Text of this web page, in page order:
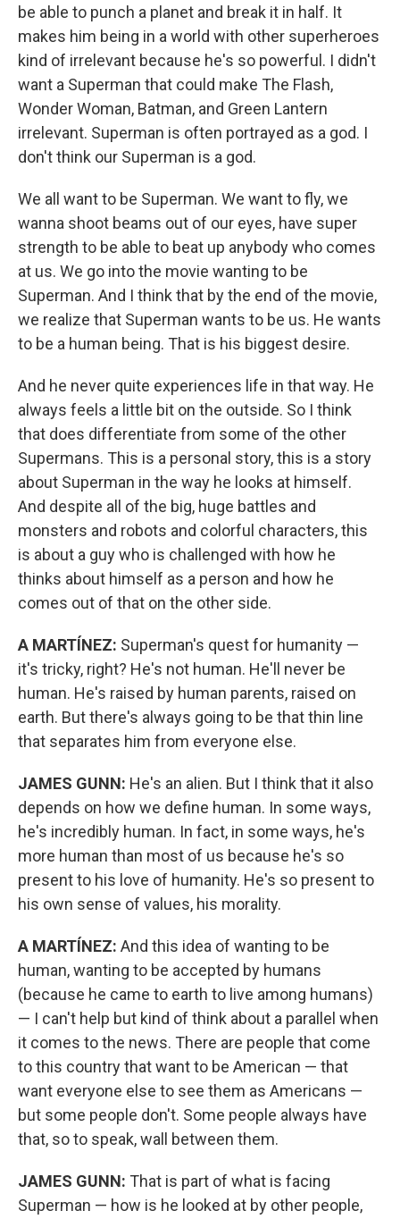
be able to punch a planet and break it in half. It
makes him being in a world with other superheroes
kind of irrelevant because he's so powerful. I didn't
want a Superman that could make The Flash,
Wonder Woman, Batman, and Green Lantern
irrelevant. Superman is often portrayed as a god. I
don't think our Superman is a god.
We all want to be Superman. We want to fly, we
wanna shoot beams out of our eyes, have super
strength to be able to beat up anybody who comes
at us. We go into the movie wanting to be
Superman. And I think that by the end of the movie,
we realize that Superman wants to be us. He wants
to be a human being. That is his biggest desire.
And he never quite experiences life in that way. He
always feels a little bit on the outside. So I think
that does differentiate from some of the other
Supermans. This is a personal story, this is a story
about Superman in the way he looks at himself.
And despite all of the big, huge battles and
monsters and robots and colorful characters, this
is about a guy who is challenged with how he
thinks about himself as a person and how he
comes out of that on the other side.
A MARTÍNEZ: Superman's quest for humanity —
it's tricky, right? He's not human. He'll never be
human. He's raised by human parents, raised on
earth. But there's always going to be that thin line
that separates him from everyone else.
JAMES GUNN: He's an alien. But I think that it also
depends on how we define human. In some ways,
he's incredibly human. In fact, in some ways, he's
more human than most of us because he's so
present to his love of humanity. He's so present to
his own sense of values, his morality.
A MARTÍNEZ: And this idea of wanting to be
human, wanting to be accepted by humans
(because he came to earth to live among humans)
— I can't help but kind of think about a parallel when
it comes to the news. There are people that come
to this country that want to be American — that
want everyone else to see them as Americans —
but some people don't. Some people always have
that, so to speak, wall between them.
JAMES GUNN: That is part of what is facing
Superman — how is he looked at by other people,